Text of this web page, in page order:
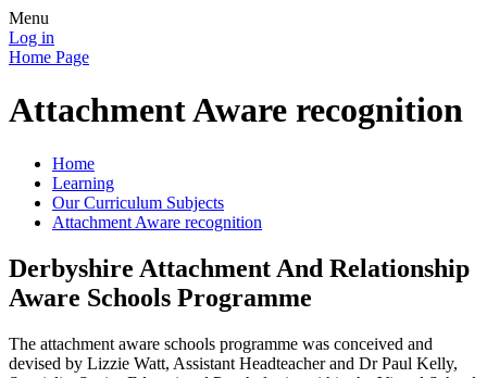
Menu
Log in
Home Page
Attachment Aware recognition
Home
Learning
Our Curriculum Subjects
Attachment Aware recognition
Derbyshire Attachment And Relationship
Aware Schools Programme
The attachment aware schools programme was conceived and
devised by Lizzie Watt, Assistant Headteacher and Dr Paul Kelly,